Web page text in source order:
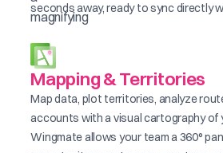
seconds away, ready to sync directly
Mapping & Territories
Map data, plot territories, analyze
accounts with a visual cartography of
Wingmate allows your team a 360°